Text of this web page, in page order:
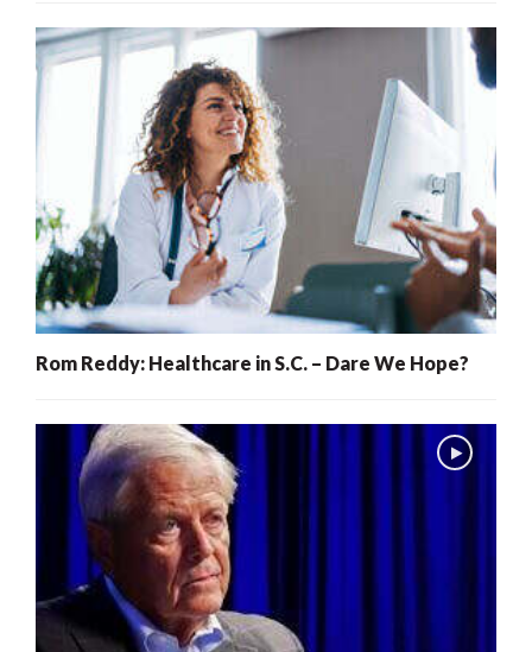
Rom Reddy: Healthcare in S.C. – Dare We Hope?